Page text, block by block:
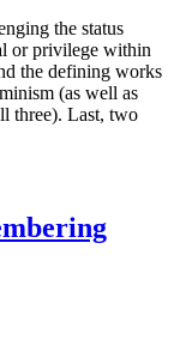
the status
or privilege within
the defining works
(as well as
three). Last, two